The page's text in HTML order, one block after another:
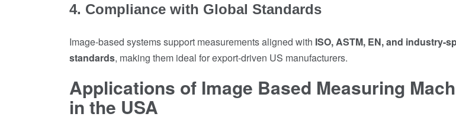
4. Compliance with Global Standards
Image-based systems support measurements aligned with ISO, ASTM, EN, and industry-
standards, making them ideal for export-driven US manufacturers.
Applications of Image Based Measuring
in the USA